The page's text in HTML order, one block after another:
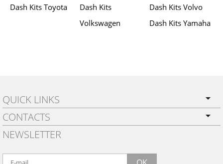
Dash Kits Toyota
Dash Kits
Volkswagen
Dash Kits Volvo
Dash Kits Yamaha
QUICK LINKS
PRIVACY POLICY
SHIPPING
WARRANTY
CONTACTS
BY EMAIL:
info@wowtrim.com
NEWSLETTER